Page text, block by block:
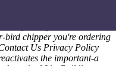
bird chipper you're ordering
Us Privacy Policy
the important-a